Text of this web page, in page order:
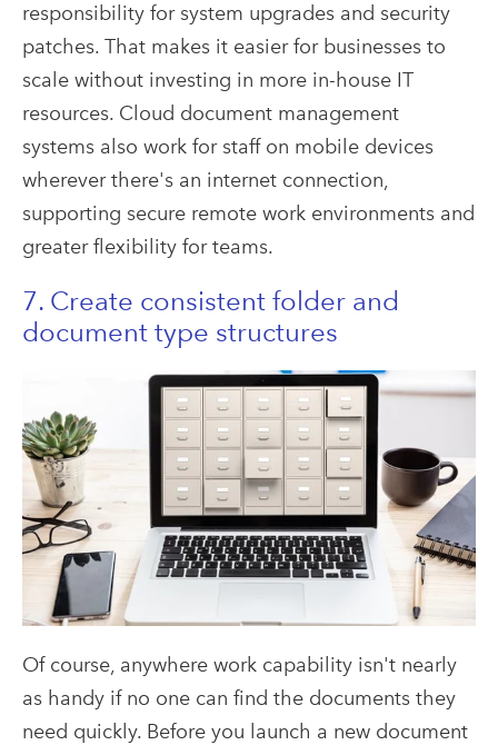
responsibility for system upgrades and security
patches. That makes it easier for businesses to
scale without investing in more in-house IT
resources. Cloud document management
systems also work for staff on mobile devices
wherever there's an internet connection,
supporting secure remote work environments and
greater flexibility for teams.
7. Create consistent folder and
document type structures
Of course, anywhere work capability isn't nearly
as handy if no one can find the documents they
need quickly. Before you launch a new document